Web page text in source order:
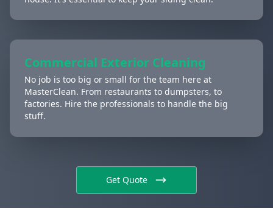
Commercial Exterior Cleaning
No job is too big or small for the team here at
MasterClean. From restaurants to dumpsters, to
factories. Hire the professionals to handle the big
stuff.
Get Quote